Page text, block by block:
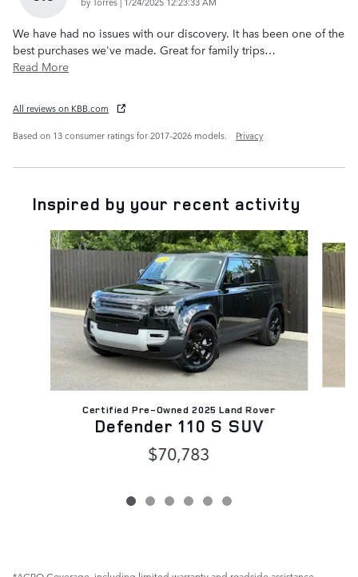
We have had no issues with our discovery. It has been one of the
best purchases we've made. Great for family trips…
Read More
All reviews on KBB.com
Based on 13 consumer ratings for 2017–2026 models.
Privacy
Inspired by your recent activity
Slide 1 of 6
Certified Pre-Owned 2025 Land Rover
Defender 110 S SUV
$70,783